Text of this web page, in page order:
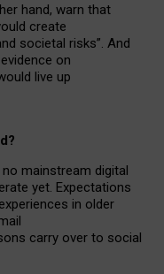
hand, warn that
create
societal risks”. And
on
live up
mainstream digital
yet. Expectations
in older
carry over to social